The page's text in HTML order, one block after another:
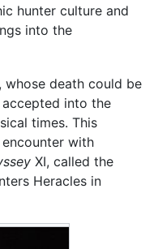
hunter culture and
into the
whose death could be
into the
times. This
with
XI, called the
Heracles in